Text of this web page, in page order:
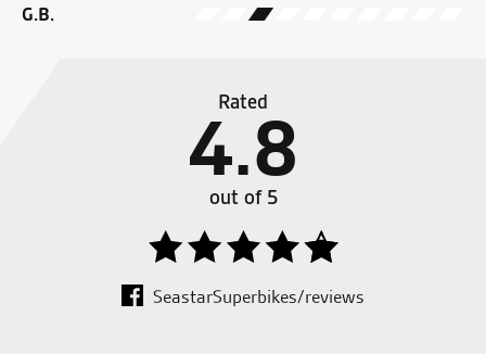
G.B.
Rated
4.8
out of 5
SeastarSuperbikes/reviews